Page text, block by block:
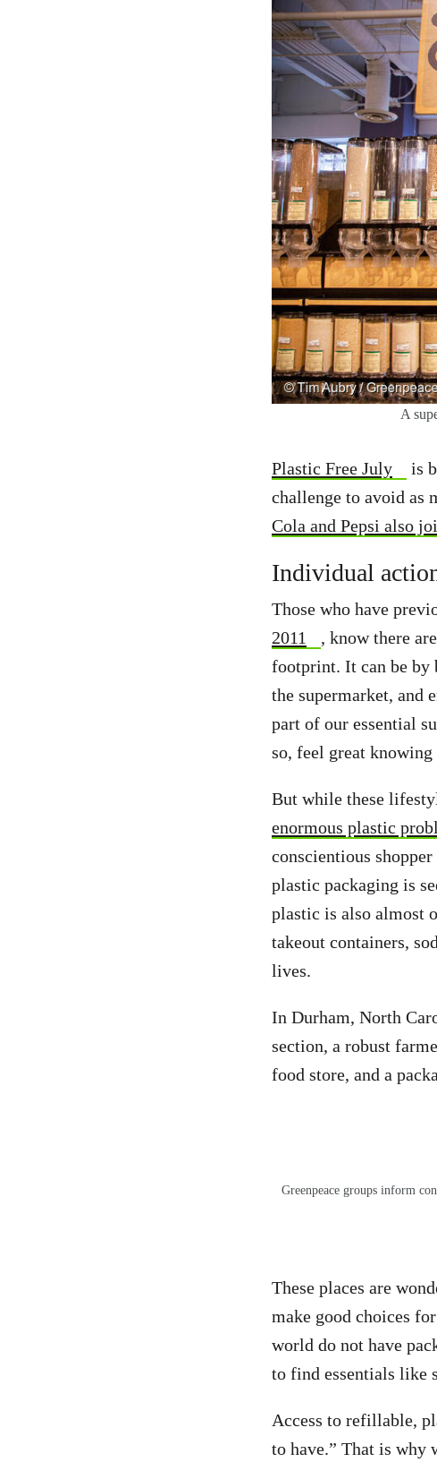
A
Plastic Free July
is
challenge to avoid as
Cola and Pepsi also
Individual
Those who have
2011
, know there
footprint. It can be by
the supermarket, and
part of our essential
so, feel great
But while these
enormous plastic
conscientious
plastic packaging is
plastic is also almost
takeout containers,
lives.
In Durham, North
section, a robust
food store, and a
Greenpeace groups inform
These places are
make good choices
world do not have
to find essentials like
Access to refillable,
to have.” That is why